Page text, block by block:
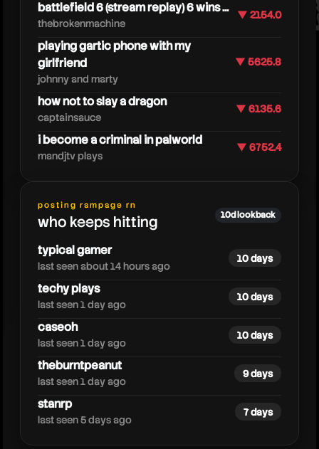
ssundee
battlefield 6 (stream replay) 6 wins ...
thebrokenmachine
▼ 2154.0
playing gartic phone with my
girlfriend
johnny and marty
▼ 5625.8
how not to slay a dragon
captainsauce
▼ 6135.6
i become a criminal in palworld
mandjtv plays
▼ 6752.4
posting rampage rn
who keeps hitting 10d lookback
typical gamer
last seen about 14 hours ago
10 days
techy plays
last seen 1 day ago
10 days
caseoh
last seen 1 day ago
10 days
theburntpeanut
last seen 1 day ago
9 days
stanrp
last seen 5 days ago
7 days